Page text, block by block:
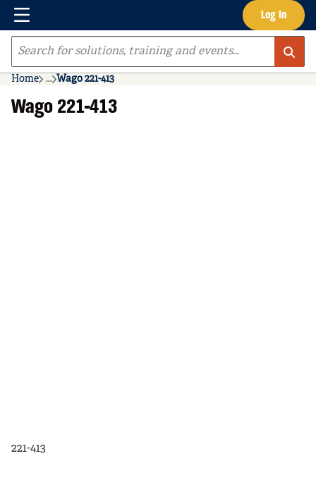
Skip to main content Log In
Menu
Site Search
Home ...
more info
Wago 221-413
Wago 221-413
221-413